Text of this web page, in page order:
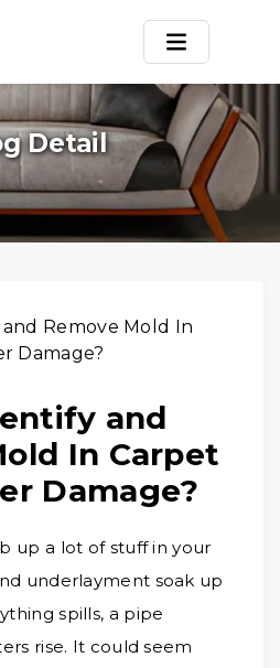
Detail
and
In Carpet
Damage?
up a lot of stuff in your
underlayment soak up
spills, a pipe
rise. It could seem